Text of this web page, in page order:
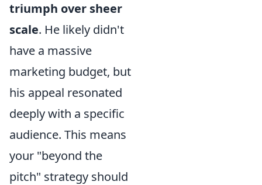
triumph over sheer
scale. He likely didn't
have a massive
marketing budget, but
his appeal resonated
deeply with a specific
audience. This means
your "beyond the
pitch" strategy should